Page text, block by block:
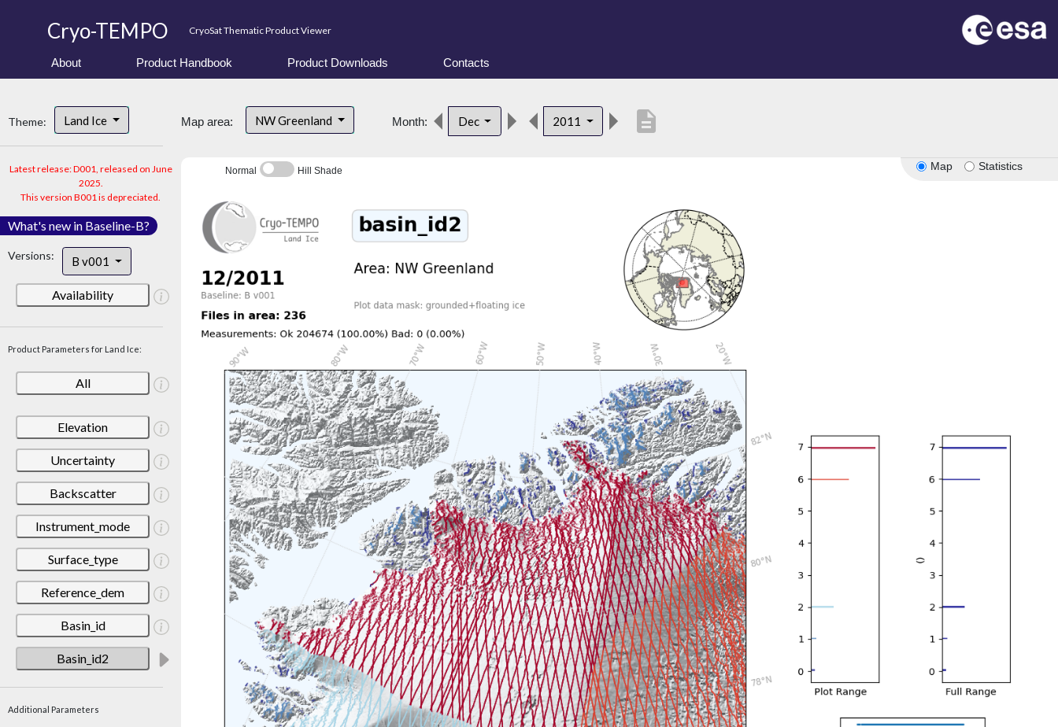
Cryo-TEMPO CryoSat Thematic Product Viewer
About Product Handbook Product Downloads Contacts
Theme: Land Ice
Latest release: D001, released on June
2025.
This version B001 is depreciated.
What's new in Baseline-B?
Versions: B v001
Availability
Product Parameters for Land Ice:
All
Elevation
Uncertainty
Backscatter
Instrument_mode
Surface_type
Reference_dem
Basin_id
Basin_id2
Additional Parameters
Map area: NW Greenland Month: Dec 2011 description
Map Statistics
Normal Hill Shade